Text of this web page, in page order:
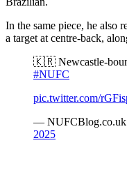
In the same piece, he also
a target at centre-back,
🇰🇷 Newcastle-
#NUFC
pic.twitter.com/
—
2025